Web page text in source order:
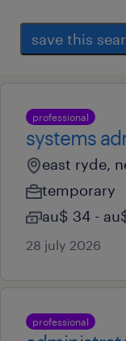
save this
professional
systems
east ryde,
temporary
au$ 34 -
28 july 2026
professional